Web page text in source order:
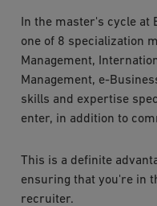
In the master's cycle at
one of 8 specialization
Management,
Management, e-
skills and expertise
enter, in addition to
This is a definite
ensuring that you're in
recruiter.